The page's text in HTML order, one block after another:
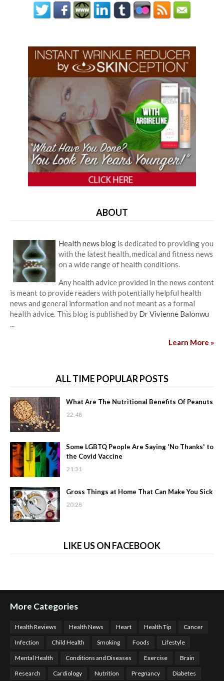
ABOUT
Health news blog is dedicated to providing you
with the latest health, medical and fitness news
on a wide range of health conditions.
Any health advice provided in the news content
is meant to provide readers with potentially helpful health
news and general information and not meant as a formal
health advice. This blog is published by Dr Vivienne Balonwu
...
Learn More »
ALL TIME POPULAR POSTS
What Are The Nutritional Benefits Of Peanuts
22:48
Some LGBTQ People Are Saying 'No Thanks' to
the Covid Vaccine
21:31
Gross Things at Home That Can Make You Sick
20:28
LIKE US ON FACEBOOK
More Categories
Health Reviews Health News Heart Health Tip Cancer
Infection Child Health Smoking Foods Lifestyle
Mental Health Conditions and Diseases Exercise Brain
Research Cardiology Nutrition Pregnancy Diabetes